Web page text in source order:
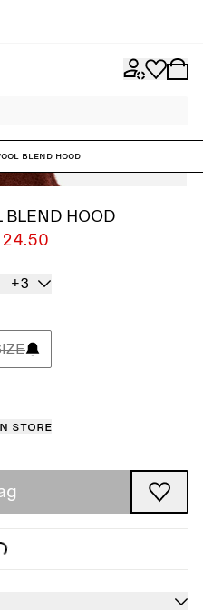
Blend Hood
BLEND HOOD
+3
store